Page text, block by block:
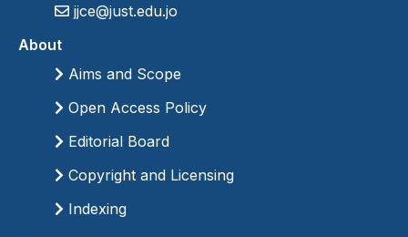
jjce@just.edu.jo
About
Aims and Scope
Open Access Policy
Editorial Board
Copyright and Licensing
Indexing